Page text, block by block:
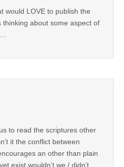
would LOVE to publish the
about some aspect of
to read the scriptures other
it the conflict between
an other than plain
exist wouldn’t we / didn’t